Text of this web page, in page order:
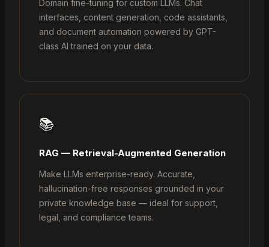
Domain fine-tuning for custom LLMs. Chat
interfaces, content generation, code assistants,
and document automation powered by GPT-
class AI trained on your data.
📚
RAG — Retrieval-Augmented Generation
Make LLMs enterprise-ready. Accurate,
hallucination-free responses grounded in your
private knowledge base — ideal for support,
legal, and compliance teams.